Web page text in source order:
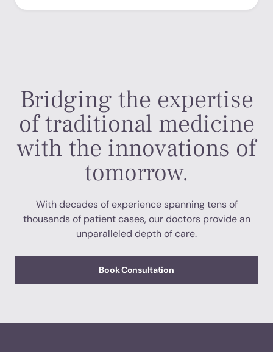
Bridging the expertise
of traditional medicine
with the innovations of
tomorrow.
With decades of experience spanning tens of
thousands of patient cases, our doctors provide an
unparalleled depth of care.
Book Consultation